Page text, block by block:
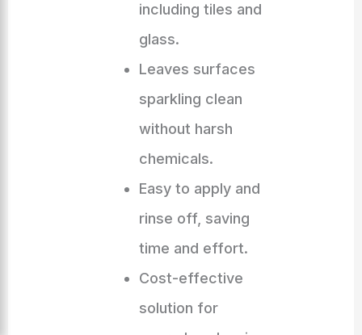
including tiles and
glass.
Leaves surfaces
sparkling clean
without harsh
chemicals.
Easy to apply and
rinse off, saving
time and effort.
Cost-effective
solution for